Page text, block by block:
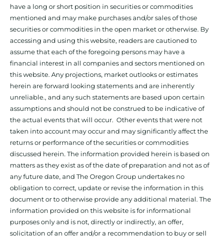
have a long or short position in securities or commodities
mentioned and may make purchases and/or sales of those
securities or commodities in the open market or otherwise. By
accessing and using this website, readers are cautioned to
assume that each of the foregoing persons may have a
financial interest in all companies and sectors mentioned on
this website. Any projections, market outlooks or estimates
herein are forward looking statements and are inherently
unreliable., and any such statements are based upon certain
assumptions and should not be construed to be indicative of
the actual events that will occur. Other events that were not
taken into account may occur and may significantly affect the
returns or performance of the securities or commodities
discussed herein. The information provided herein is based on
matters as they exist as of the date of preparation and not as of
any future date, and The Oregon Group undertakes no
obligation to correct, update or revise the information in this
document or to otherwise provide any additional material. The
information provided on this website is for informational
purposes only and is not, directly or indirectly, an offer,
solicitation of an offer and/or a recommendation to buy or sell